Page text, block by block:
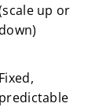
up or
Fixed,
predictable